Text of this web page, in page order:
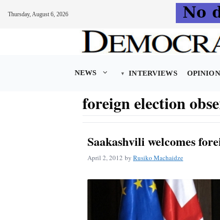
Thursday, August 6, 2026
NEWS INTERVIEWS OPINION
foreign election
Saakashvili welcomes
April 2, 2012 by Rusiko Machaidze